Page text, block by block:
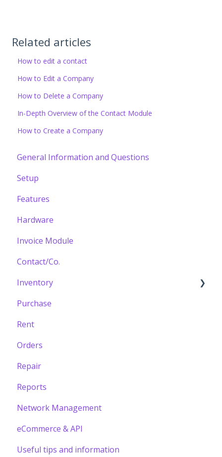
Related articles
How to edit a contact
How to Edit a Company
How to Delete a Company
In-Depth Overview of the Contact Module
How to Create a Company
General Information and Questions
Setup
Features
Hardware
Invoice Module
Contact/Co.
Inventory
Building your Catalogue
Purchase
Rent
Orders
Repair
Reports
Network Management
eCommerce & API
Useful tips and information